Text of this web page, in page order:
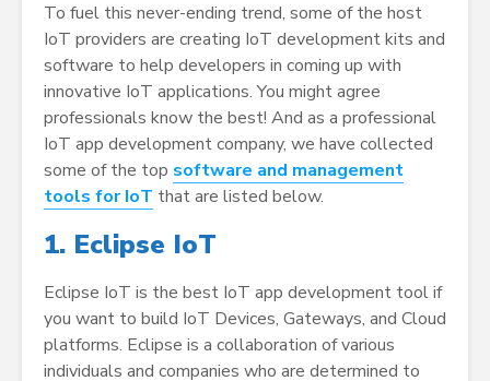
To fuel this never-ending trend, some of the host
IoT providers are creating IoT development kits and
software to help developers in coming up with
innovative IoT applications. You might agree
professionals know the best! And as a professional
IoT app development company, we have collected
some of the top software and management
tools for IoT that are listed below.
1. Eclipse IoT
Eclipse IoT is the best IoT app development tool if
you want to build IoT Devices, Gateways, and Cloud
platforms. Eclipse is a collaboration of various
individuals and companies who are determined to